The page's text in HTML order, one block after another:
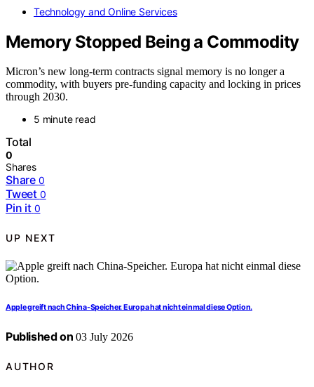
Technology and Online Services
Memory Stopped Being a Commodity
Micron’s new long-term contracts signal memory is no longer a
commodity, with buyers pre-funding capacity and locking in prices
through 2030.
5 minute read
Total
0
Shares
Share 0
Tweet 0
Pin it 0
UP NEXT
Apple greift nach China-Speicher. Europa hat nicht einmal diese Option.
Published on 03 July 2026
AUTHOR